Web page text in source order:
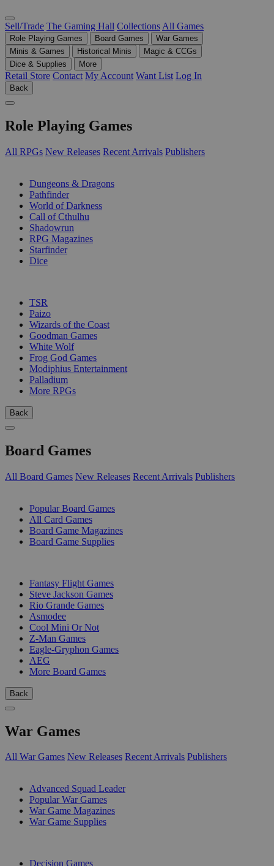
Sell/Trade The Gaming Hall Collections All Games
Role Playing Games Board Games
War Games
Minis & Games
Historical Minis
Magic & CCGs
Dice & Supplies
More
Retail Store Contact My Account Want List Log In
Back
Role Playing Games
All RPGs New Releases Recent Arrivals Publishers
Dungeons & Dragons
Pathfinder
World of Darkness
Call of Cthulhu
Shadowrun
RPG Magazines
Starfinder
Dice
TSR
Paizo
Wizards of the Coast
Goodman Games
White Wolf
Frog God Games
Modiphius Entertainment
Palladium
More RPGs
Back
Board Games
All Board Games New Releases Recent Arrivals Publishers
Popular Board Games
All Card Games
Board Game Magazines
Board Game Supplies
Fantasy Flight Games
Steve Jackson Games
Rio Grande Games
Asmodee
Cool Mini Or Not
Z-Man Games
Eagle-Gryphon Games
AEG
More Board Games
Back
War Games
All War Games New Releases Recent Arrivals Publishers
Advanced Squad Leader
Popular War Games
War Game Magazines
War Game Supplies
Decision Games